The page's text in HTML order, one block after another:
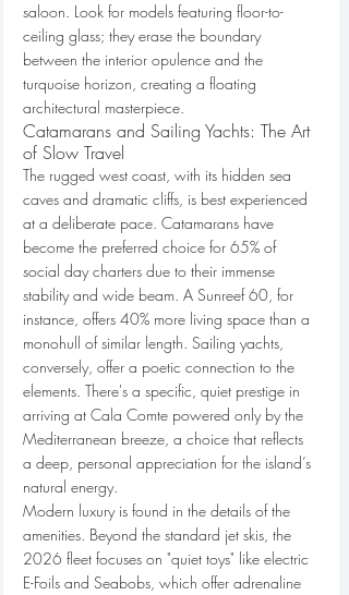
saloon. Look for models featuring floor-to-
ceiling glass; they erase the boundary
between the interior opulence and the
turquoise horizon, creating a floating
architectural masterpiece.
Catamarans and Sailing Yachts: The Art
of Slow Travel
The rugged west coast, with its hidden sea
caves and dramatic cliffs, is best experienced
at a deliberate pace. Catamarans have
become the preferred choice for 65% of
social day charters due to their immense
stability and wide beam. A Sunreef 60, for
instance, offers 40% more living space than a
monohull of similar length. Sailing yachts,
conversely, offer a poetic connection to the
elements. There's a specific, quiet prestige in
arriving at Cala Comte powered only by the
Mediterranean breeze, a choice that reflects
a deep, personal appreciation for the island’s
natural energy.
Modern luxury is found in the details of the
amenities. Beyond the standard jet skis, the
2026 fleet focuses on "quiet toys" like electric
E-Foils and Seabobs, which offer adrenaline